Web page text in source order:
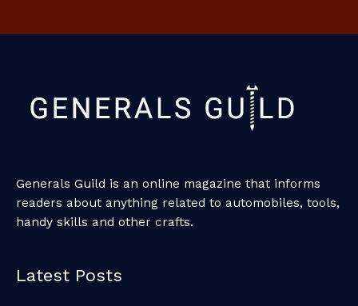
Generals Guild is an online magazine that informs
readers about anything related to automobiles, tools,
handy skills and other crafts.
Latest Posts